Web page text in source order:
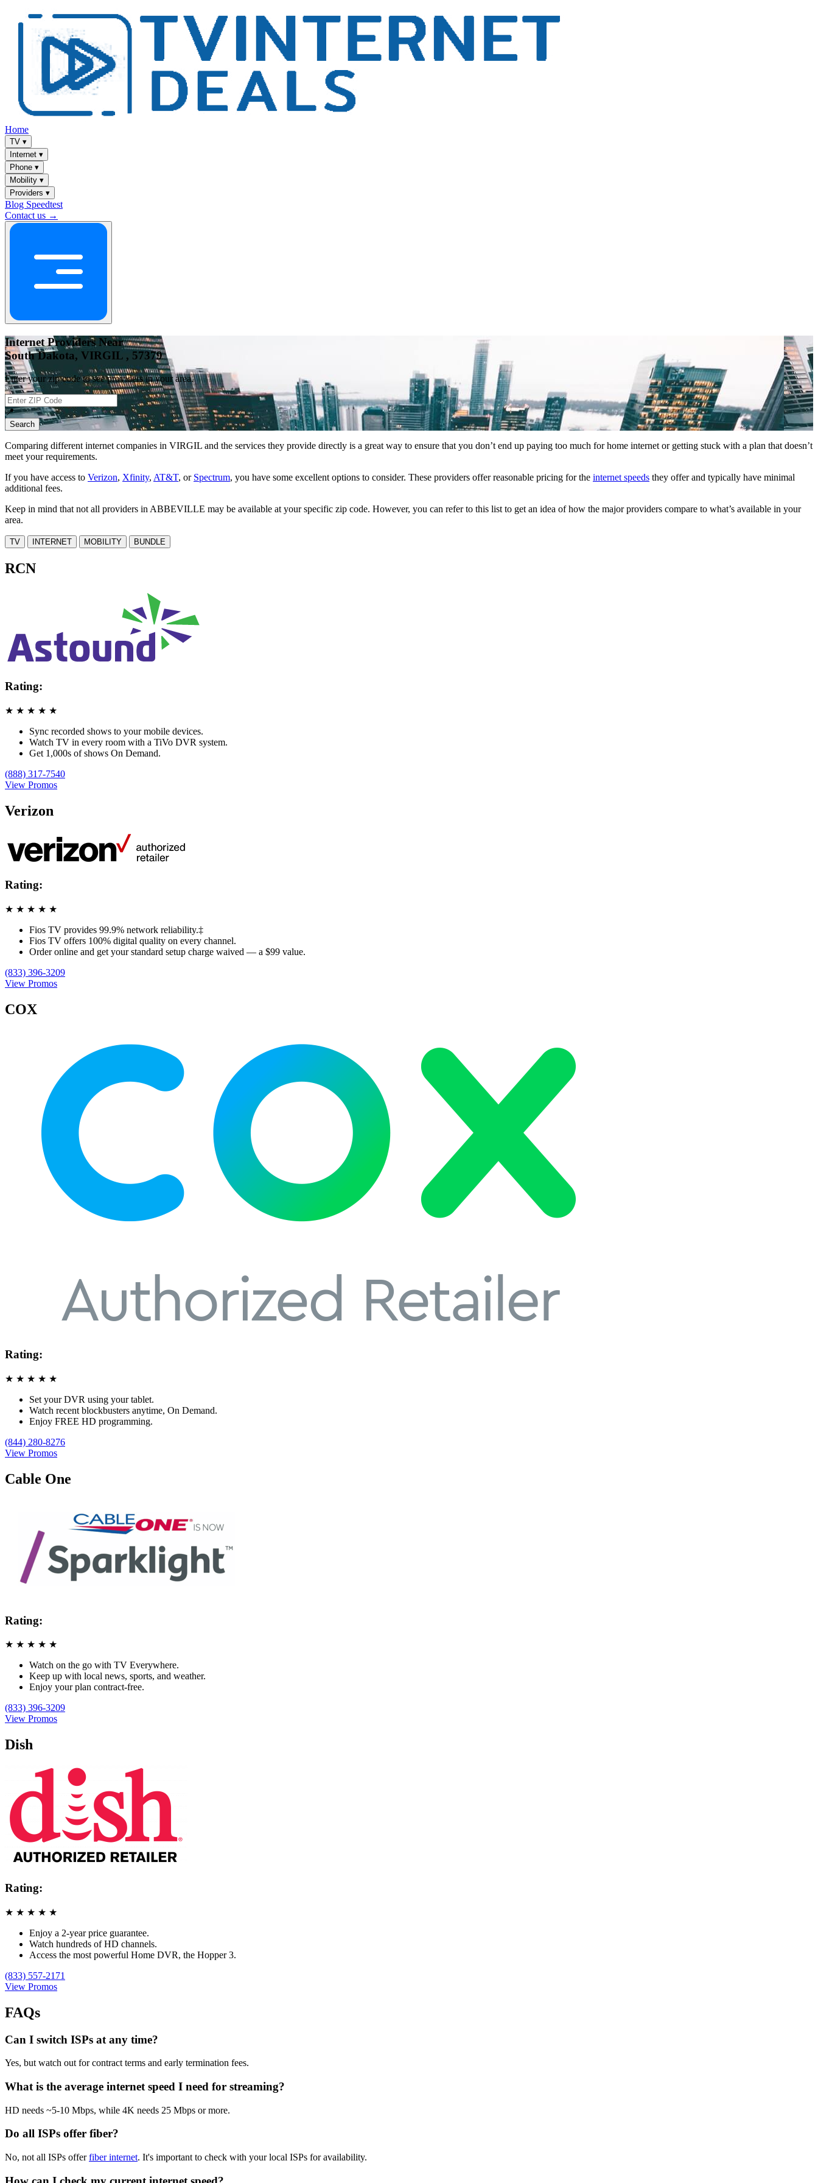
Home
TV ▾
Internet ▾
Phone ▾
Mobility ▾
Providers ▾
Blog Speedtest
Contact us →
Internet Providers Near
South Dakota, VIRGIL , 57379
Enter your zip code to see providers in your area.
📍
Search
Comparing different internet companies in VIRGIL and the services they provide directly is a great way to ensure that you don’t end up paying too much for home internet or getting stuck with a plan that doesn’t
meet your requirements.
If you have access to Verizon, Xfinity, AT&T, or Spectrum, you have some excellent options to consider. These providers offer reasonable pricing for the internet speeds they offer and typically have minimal
additional fees.
Keep in mind that not all providers in ABBEVILLE may be available at your specific zip code. However, you can refer to this list to get an idea of how the major providers compare to what’s available in your
area.
TV INTERNET MOBILITY BUNDLE
RCN
Rating:
★ ★ ★ ★ ★
Sync recorded shows to your mobile devices.
Watch TV in every room with a TiVo DVR system.
Get 1,000s of shows On Demand.
(888) 317-7540
View Promos
Verizon
Rating:
★ ★ ★ ★ ★
Fios TV provides 99.9% network reliability.‡
Fios TV offers 100% digital quality on every channel.
Order online and get your standard setup charge waived — a $99 value.
(833) 396-3209
View Promos
COX
Rating:
★ ★ ★ ★ ★
Set your DVR using your tablet.
Watch recent blockbusters anytime, On Demand.
Enjoy FREE HD programming.
(844) 280-8276
View Promos
Cable One
Rating:
★ ★ ★ ★ ★
Watch on the go with TV Everywhere.
Keep up with local news, sports, and weather.
Enjoy your plan contract-free.
(833) 396-3209
View Promos
Dish
Rating:
★ ★ ★ ★ ★
Enjoy a 2-year price guarantee.
Watch hundreds of HD channels.
Access the most powerful Home DVR, the Hopper 3.
(833) 557-2171
View Promos
FAQs
Can I switch ISPs at any time?
Yes, but watch out for contract terms and early termination fees.
What is the average internet speed I need for streaming?
HD needs ~5-10 Mbps, while 4K needs 25 Mbps or more.
Do all ISPs offer fiber?
No, not all ISPs offerfiber internet. It's important to check with your local ISPs for availability.